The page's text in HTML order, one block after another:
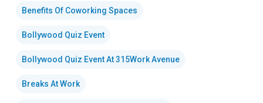
Benefits Of Coworking Spaces
Bollywood Quiz Event
Bollywood Quiz Event At 315Work Avenue
Breaks At Work